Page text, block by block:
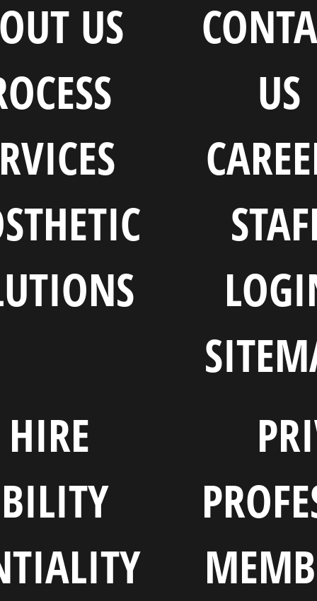
US
US